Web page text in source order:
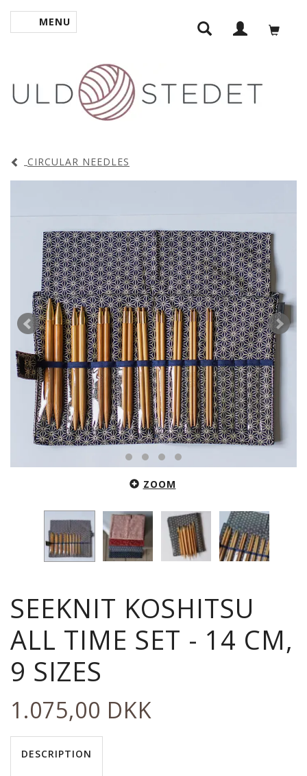
TOGGLE NAVIGATION
MENU
CIRCULAR NEEDLES
ZOOM
SEEKNIT KOSHITSU
ALL TIME SET - 14 CM,
9 SIZES
1.075,00 DKK
DESCRIPTION